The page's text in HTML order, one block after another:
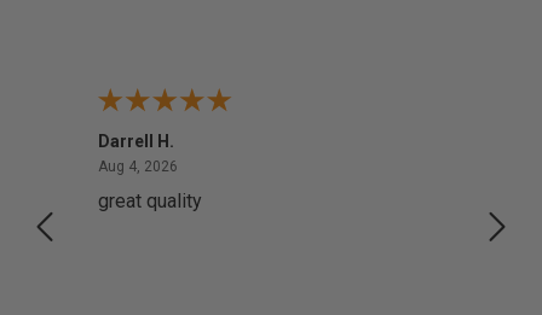
Darrell H.
Aug 4, 2026
great quality